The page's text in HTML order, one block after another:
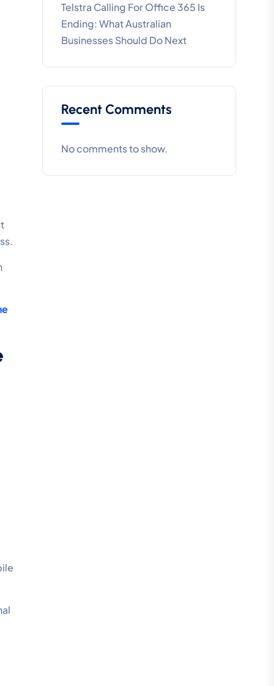
Telstra Calling For Office 365 Is
Ending: What Australian
Businesses Should Do Next
Recent Comments
No comments to show.